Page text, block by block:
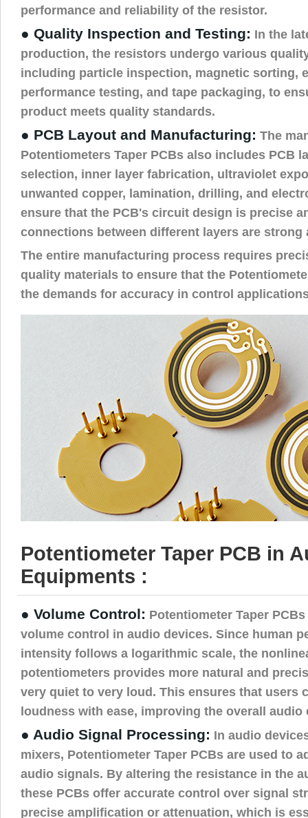
performance and reliability of the resistor.
● Quality Inspection and Testing: In the
production, the resistors undergo various
including particle inspection, magnetic sorting,
performance testing, and tape packaging, to
product meets quality standards.
● PCB Layout and Manufacturing: The
Potentiometers Taper PCBs also includes PCB
selection, inner layer fabrication, ultraviolet
unwanted copper, lamination, drilling, and
ensure that the PCB's circuit design is precise
connections between different layers are strong
The entire manufacturing process requires
quality materials to ensure that the
the demands for accuracy in control
Potentiometer Taper PCB in
Equipments :
● Volume Control: Potentiometer Taper
volume control in audio devices. Since human
intensity follows a logarithmic scale, the
potentiometers provides more natural and
very quiet to very loud. This ensures that users
loudness with ease, improving the overall audio
● Audio Signal Processing: In audio
mixers, Potentiometer Taper PCBs are used to
audio signals. By altering the resistance in the
these PCBs offer accurate control over signal
precise amplification or attenuation, which is